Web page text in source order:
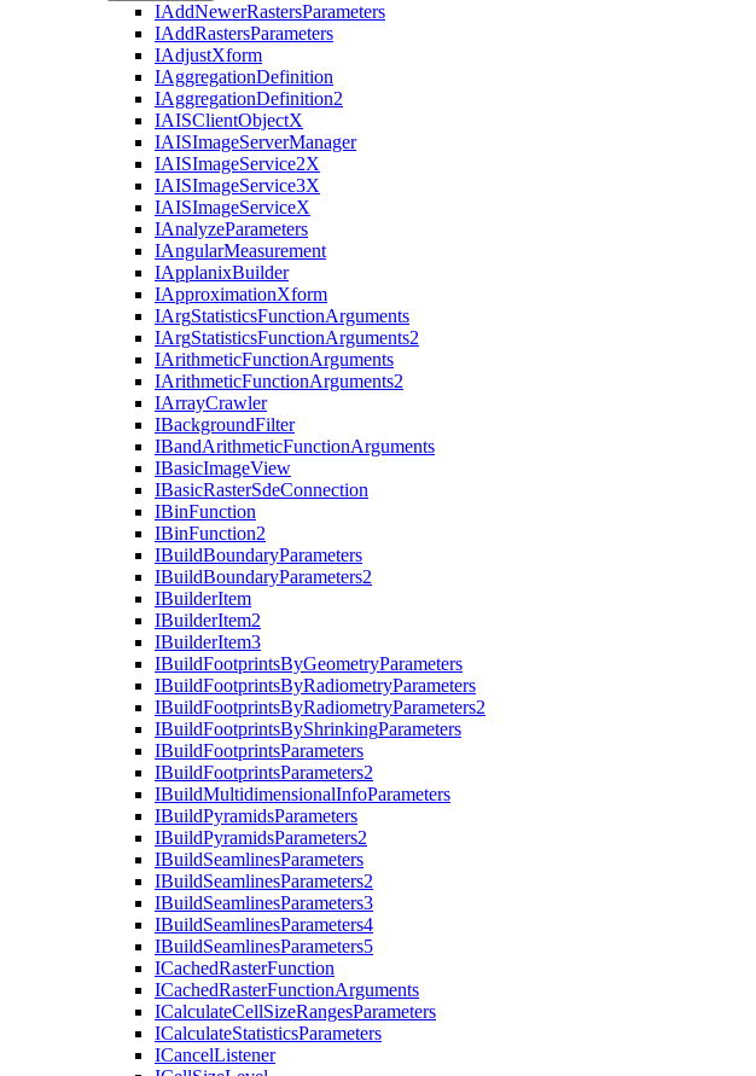
IAddNewerRastersParameters
IAddRastersParameters
IAdjustXform
IAggregationDefinition
IAggregationDefinition2
IAISClientObjectX
IAISImageServerManager
IAISImageService2X
IAISImageService3X
IAISImageServiceX
IAnalyzeParameters
IAngularMeasurement
IApplanixBuilder
IApproximationXform
IArgStatisticsFunctionArguments
IArgStatisticsFunctionArguments2
IArithmeticFunctionArguments
IArithmeticFunctionArguments2
IArrayCrawler
IBackgroundFilter
IBandArithmeticFunctionArguments
IBasicImageView
IBasicRasterSdeConnection
IBinFunction
IBinFunction2
IBuildBoundaryParameters
IBuildBoundaryParameters2
IBuilderItem
IBuilderItem2
IBuilderItem3
IBuildFootprintsByGeometryParameters
IBuildFootprintsByRadiometryParameters
IBuildFootprintsByRadiometryParameters2
IBuildFootprintsByShrinkingParameters
IBuildFootprintsParameters
IBuildFootprintsParameters2
IBuildMultidimensionalInfoParameters
IBuildPyramidsParameters
IBuildPyramidsParameters2
IBuildSeamlinesParameters
IBuildSeamlinesParameters2
IBuildSeamlinesParameters3
IBuildSeamlinesParameters4
IBuildSeamlinesParameters5
ICachedRasterFunction
ICachedRasterFunctionArguments
ICalculateCellSizeRangesParameters
ICalculateStatisticsParameters
ICancelListener